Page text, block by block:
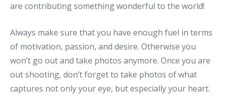
are contributing something wonderful to the world!
Always make sure that you have enough fuel in terms
of motivation, passion, and desire. Otherwise you
won’t go out and take photos anymore. Once you are
out shooting, don’t forget to take photos of what
captures not only your eye, but especially your heart.